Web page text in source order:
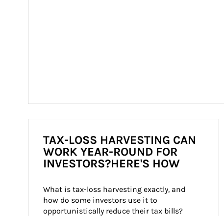
TAX-LOSS HARVESTING CAN
WORK YEAR-ROUND FOR
INVESTORS?HERE'S HOW
What is tax-loss harvesting exactly, and
how do some investors use it to
opportunistically reduce their tax bills?